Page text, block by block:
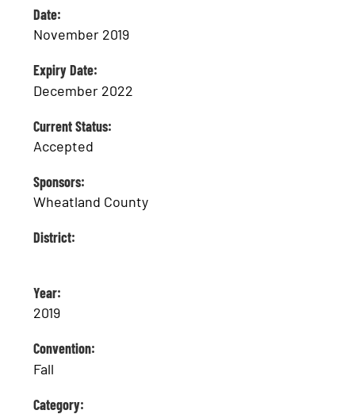
Date:
November 2019
Expiry Date:
December 2022
Current Status:
Accepted
Sponsors:
Wheatland County
District:
Year:
2019
Convention:
Fall
Category: